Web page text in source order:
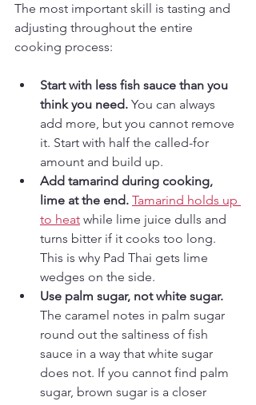
The most important skill is tasting and
adjusting throughout the entire
cooking process:
Start with less fish sauce than you
think you need. You can always
add more, but you cannot remove
it. Start with half the called-for
amount and build up.
Add tamarind during cooking,
lime at the end. Tamarind holds up
to heat while lime juice dulls and
turns bitter if it cooks too long.
This is why Pad Thai gets lime
wedges on the side.
Use palm sugar, not white sugar.
The caramel notes in palm sugar
round out the saltiness of fish
sauce in a way that white sugar
does not. If you cannot find palm
sugar, brown sugar is a closer